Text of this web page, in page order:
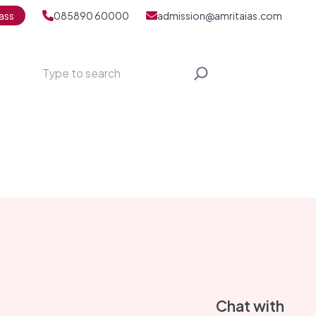
085890 60000 admission@amritaias.com
Search
Chat with